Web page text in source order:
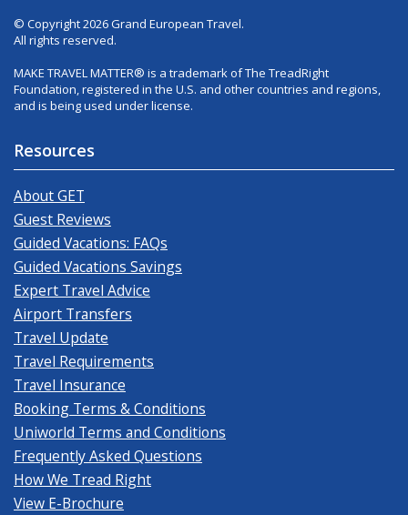
© Copyright 2026 Grand European Travel.
All rights reserved.
MAKE TRAVEL MATTER® is a trademark of The TreadRight
Foundation, registered in the U.S. and other countries and regions,
and is being used under license.
Resources
About GET
Guest Reviews
Guided Vacations: FAQs
Guided Vacations Savings
Expert Travel Advice
Airport Transfers
Travel Update
Travel Requirements
Travel Insurance
Booking Terms & Conditions
Uniworld Terms and Conditions
Frequently Asked Questions
How We Tread Right
View E-Brochure